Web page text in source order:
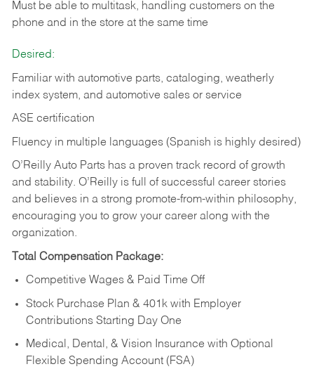
Must be able to multitask, handling customers on the
phone and in the store at the same time
Desired:
Familiar with automotive parts, cataloging, weatherly
index system, and automotive sales or service
ASE certification
Fluency in multiple languages (Spanish is highly desired)
O’Reilly Auto Parts has a proven track record of growth
and stability. O’Reilly is full of successful career stories
and believes in a strong promote-from-within philosophy,
encouraging you to grow your career along with the
organization.
Total Compensation Package:
Competitive Wages & Paid Time Off
Stock Purchase Plan & 401k with Employer
Contributions Starting Day One
Medical, Dental, & Vision Insurance with Optional
Flexible Spending Account (FSA)